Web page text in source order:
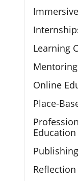
Learning
Online
Place-
Education